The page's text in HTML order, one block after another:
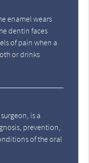
enamel wears
dentin faces
of pain when a
or drinks
is a
prevention,
of the oral